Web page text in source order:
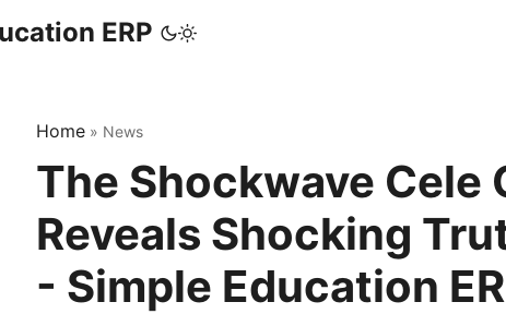
ERP
Home » News
The Shockwave Cele
Reveals Shocking
- Simple Education